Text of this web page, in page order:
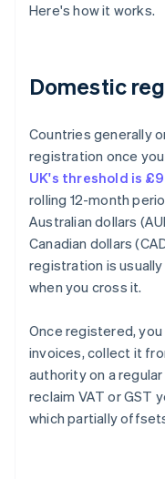
Here's how it works.
Domestic
Countries generally
registration once
UK's threshold is
rolling 12-month
Australian dollars
Canadian dollars
registration is
when you cross it.
Once registered,
invoices, collect it
authority on a
reclaim VAT or GST
which partially